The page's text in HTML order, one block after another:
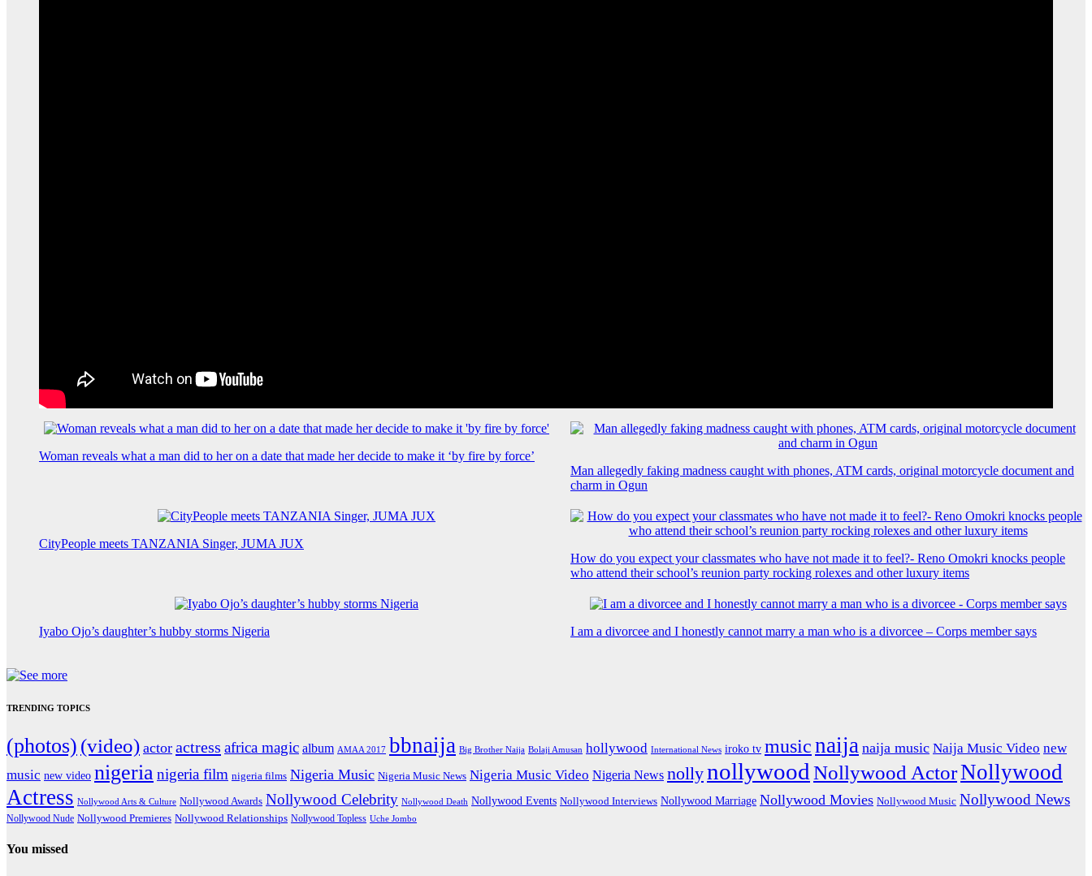
Woman reveals what a man did to her on a date that made her decide to make it ‘by fire by force’
Man allegedly faking madness caught with phones, ATM cards, original motorcycle document and
charm in Ogun
CityPeople meets TANZANIA Singer, JUMA JUX
How do you expect your classmates who have not made it to feel?- Reno Omokri knocks people
who attend their school’s reunion party rocking rolexes and other luxury items
Iyabo Ojo’s daughter’s hubby storms Nigeria I am a divorcee and I honestly cannot marry a man who is a divorcee – Corps member says
TRENDING TOPICS
(photos) (video) actor actress africa magic album AMAA 2017 bbnaija Big Brother Naija Bolaji Amusan hollywood International News iroko tv musicnaija naija music Naija Music Video new
music new video nigerianigeria film nigeria films Nigeria Music Nigeria Music News Nigeria Music Video Nigeria News nollynollywood Nollywood ActorNollywood
Actress Nollywood Arts & Culture Nollywood Awards Nollywood Celebrity Nollywood Death Nollywood Events Nollywood Interviews Nollywood Marriage Nollywood Movies Nollywood Music Nollywood News
Nollywood Nude Nollywood Premieres Nollywood Relationships Nollywood Topless Uche Jombo
You missed